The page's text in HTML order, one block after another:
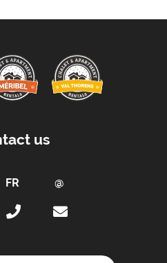
us